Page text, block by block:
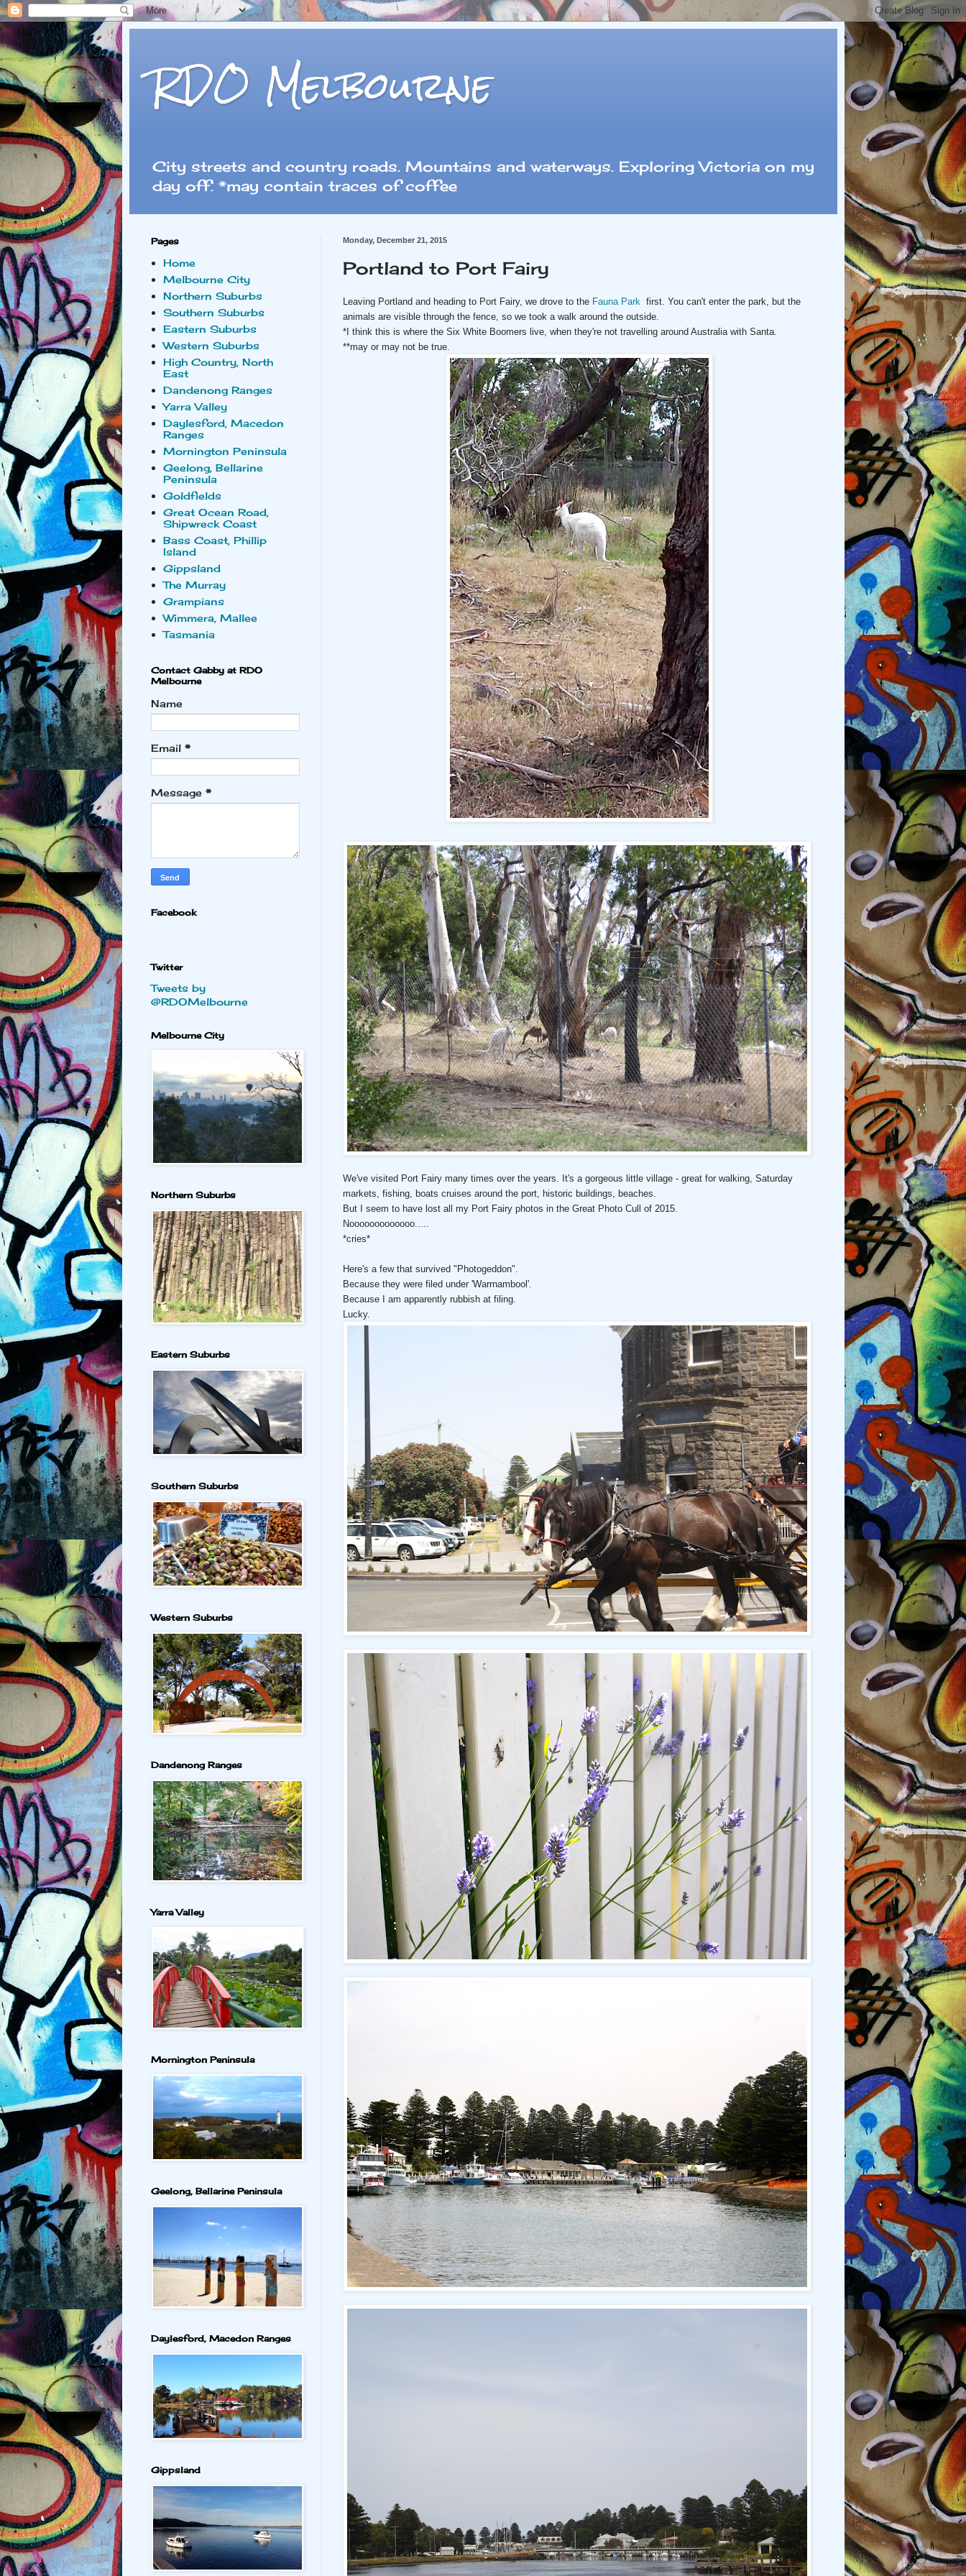
RDO Melbourne
City streets and country roads. Mountains and waterways. Exploring Victoria on my
day off. *may contain traces of coffee
Monday, December 21, 2015
Portland to Port Fairy
Leaving Portland and heading to Port Fairy, we drove to the Fauna Park first. You can't enter the park, but the
animals are visible through the fence, so we took a walk around the outside.
*I think this is where the Six White Boomers live, when they're not travelling around Australia with Santa.
**may or may not be true.
We've visited Port Fairy many times over the years. It's a gorgeous little village - great for walking, Saturday
markets, fishing, boats cruises around the port, historic buildings, beaches.
But I seem to have lost all my Port Fairy photos in the Great Photo Cull of 2015.
Nooooooooooooo.....
*cries*
Here's a few that survived "Photogeddon".
Because they were filed under 'Warrnambool'.
Because I am apparently rubbish at filing.
Lucky.
Pages
Home
Melbourne City
Northern Suburbs
Southern Suburbs
Eastern Suburbs
Western Suburbs
High Country, North
East
Dandenong Ranges
Yarra Valley
Daylesford, Macedon
Ranges
Mornington Peninsula
Geelong, Bellarine
Peninsula
Goldfields
Great Ocean Road,
Shipwreck Coast
Bass Coast, Phillip
Island
Gippsland
The Murray
Grampians
Wimmera, Mallee
Tasmania
Contact Gabby at RDO
Melbourne
Name
Email *
Message *
Facebook
Twitter
Tweets by
@RDOMelbourne
Melbourne City
Northern Suburbs
Eastern Suburbs
Southern Suburbs
Western Suburbs
Dandenong Ranges
Yarra Valley
Mornington Peninsula
Geelong, Bellarine Peninsula
Daylesford, Macedon Ranges
Gippsland